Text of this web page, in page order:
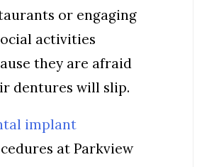
or engaging
activities
they are afraid
dentures will slip.
implant
at Parkview